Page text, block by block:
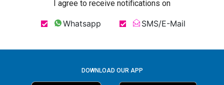
I agree to receive notifications on
Whatsapp SMS/E-Mail
DOWNLOAD OUR APP